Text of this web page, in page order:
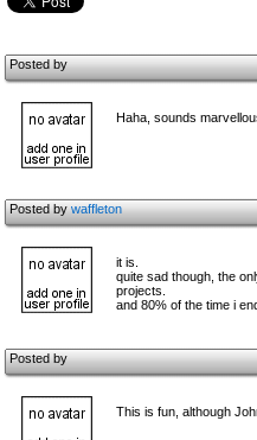
Posted by
Haha, sounds
Posted bywaffleton
it is.
quite sad though, the
projects.
and 80% of the time i
Posted by
This is fun, although